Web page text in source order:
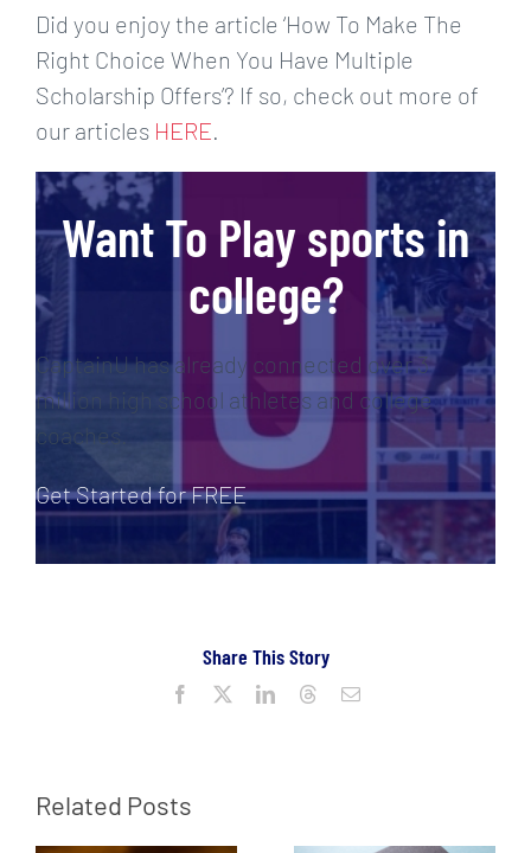
Did you enjoy the article ‘How To Make The
Right Choice When You Have Multiple
Scholarship Offers’? If so, check out more of
our articles HERE.
Want To Play sports in
college?
CaptainU has already connected over 3
million high school athletes and college
coaches.
Get Started for FREE
Share This Story
Facebook LinkedInThreadsEmail
Related Posts